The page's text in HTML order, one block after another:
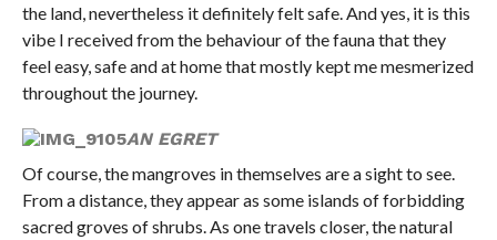
the land, nevertheless it definitely felt safe. And yes, it is this
vibe I received from the behaviour of the fauna that they
feel easy, safe and at home that mostly kept me mesmerized
throughout the journey.
AN EGRET
Of course, the mangroves in themselves are a sight to see.
From a distance, they appear as some islands of forbidding
sacred groves of shrubs. As one travels closer, the natural